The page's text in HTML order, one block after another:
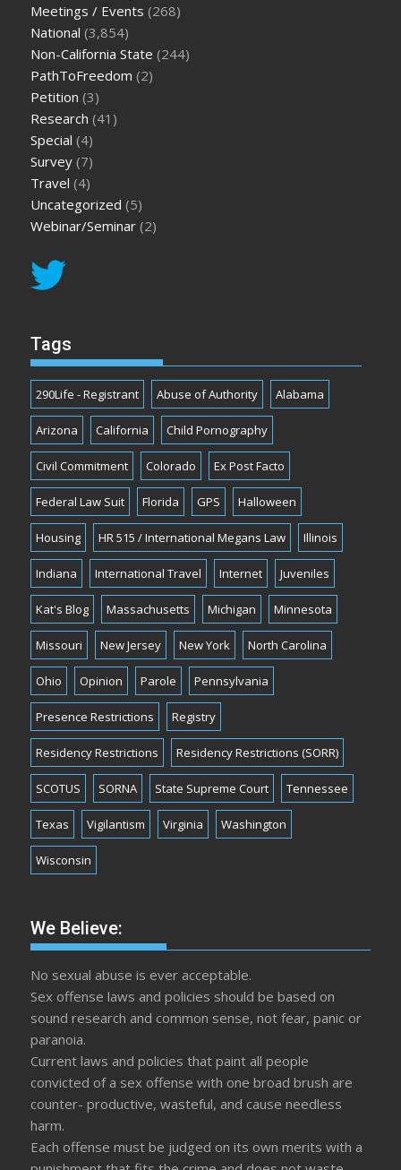
Meetings / Events (268)
National (3,854)
Non-California State (244)
PathToFreedom (2)
Petition (3)
Research (41)
Special (4)
Survey (7)
Travel (4)
Uncategorized (5)
Webinar/Seminar (2)
Tags
290Life - Registrant Abuse of Authority Alabama
Arizona California Child Pornography
Civil Commitment Colorado Ex Post Facto
Federal Law Suit Florida GPS Halloween
Housing HR 515 / International Megans Law Illinois
Indiana International Travel Internet Juveniles
Kat's Blog Massachusetts Michigan Minnesota
Missouri New Jersey New York North Carolina
Ohio Opinion Parole Pennsylvania
Presence Restrictions Registry
Residency Restrictions Residency Restrictions (SORR)
SCOTUS SORNA State Supreme Court Tennessee
Texas Vigilantism Virginia Washington
Wisconsin
We Believe:
No sexual abuse is ever acceptable.
Sex offense laws and policies should be based on
sound research and common sense, not fear, panic or
paranoia.
Current laws and policies that paint all people
convicted of a sex offense with one broad brush are
counter- productive, wasteful, and cause needless
harm.
Each offense must be judged on its own merits with a